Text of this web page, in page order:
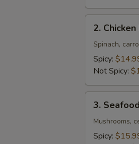
2.
Chicken
Ramen
2.
Spinach,
Spicy:
Not Spicy:
3.
Seafood
Ramen
3.
Mushrooms,
Spicy: